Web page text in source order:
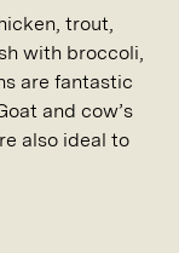
trout,
with broccoli,
are fantastic
and cow’s
also ideal to